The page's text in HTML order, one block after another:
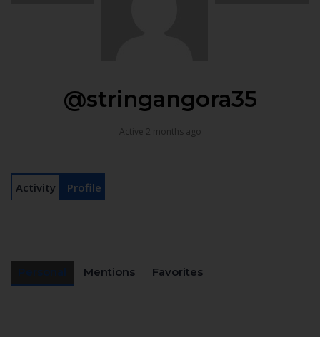
@stringangora35
Active 2 months ago
Activity Profile
Mentions Favorites